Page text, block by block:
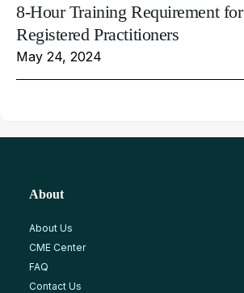
8-Hour Training Requirement for
Registered Practitioners
May 24, 2024
About
About Us
CME Center
FAQ
Contact Us